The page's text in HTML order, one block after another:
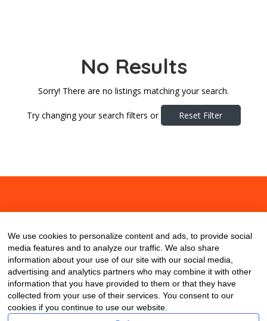
No Results
Sorry! There are no listings matching your search.
Try changing your search filters or Reset Filter
We use cookies to personalize content and ads, to provide social
media features and to analyze our traffic. We also share
information about your use of our site with our social media,
advertising and analytics partners who may combine it with other
information that you have provided to them or that they have
collected from your use of their services. You consent to our
cookies if you continue to use our website.